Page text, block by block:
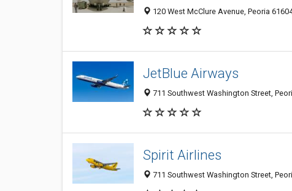
120 West McClure Avenue, Peoria
JetBlue Airways
711 Southwest Washington Street,
Spirit Airlines
711 Southwest Washington Street,